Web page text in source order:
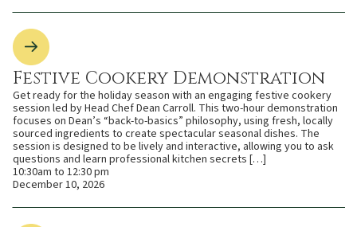
Festive Cookery Demonstration
Get ready for the holiday season with an engaging festive cookery
session led by Head Chef Dean Carroll. This two-hour demonstration
focuses on Dean’s “back-to-basics” philosophy, using fresh, locally
sourced ingredients to create spectacular seasonal dishes. The
session is designed to be lively and interactive, allowing you to ask
questions and learn professional kitchen secrets […]
10:30am to 12:30 pm
December 10, 2026